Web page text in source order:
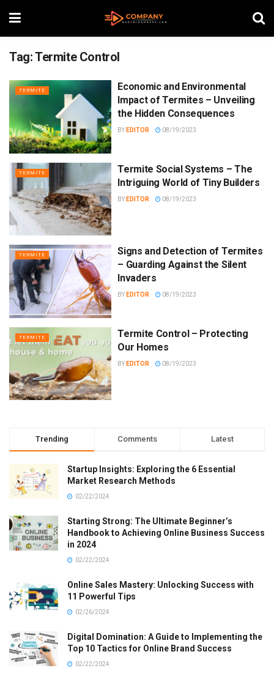
Tag:Termite Control
TERMITE
Economic and Environmental
Impact of Termites – Unveiling
the Hidden Consequences
BY EDITOR 08/19/2023
TERMITE
Termite Social Systems – The
Intriguing World of Tiny Builders
BY EDITOR 08/19/2023
TERMITE
Signs and Detection of Termites
– Guarding Against the Silent
Invaders
BY EDITOR 08/19/2023
TERMITE
Termite Control – Protecting
Our Homes
BY EDITOR 08/19/2023
Trending Comments Latest
Startup Insights: Exploring the 6 Essential
Market Research Methods
02/22/2024
Starting Strong: The Ultimate Beginner’s
Handbook to Achieving Online Business Success
in 2024
02/22/2024
Online Sales Mastery: Unlocking Success with
11 Powerful Tips
02/26/2024
Digital Domination: A Guide to Implementing the
Top 10 Tactics for Online Brand Success
02/22/2024